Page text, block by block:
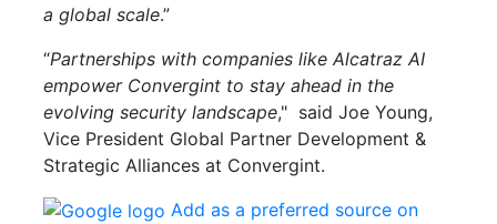
a global scale.”
“Partnerships with companies like Alcatraz AI
empower Convergint to stay ahead in the
evolving security landscape," said Joe Young,
Vice President Global Partner Development &
Strategic Alliances at Convergint.
Add as a preferred source on